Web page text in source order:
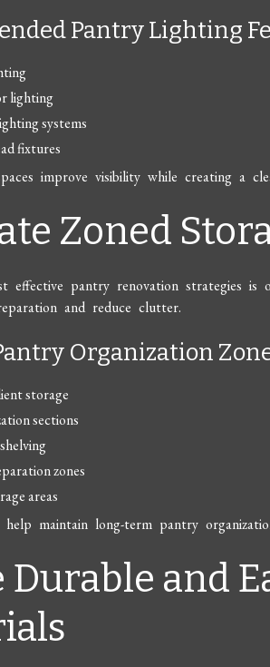
Pantry Lighting
lighting
systems
fixtures
improve visibility while creating a
Zoned
effective pantry renovation strategies is
and reduce clutter.
Organization
storage
sections
zones
areas
help maintain long-term pantry
Durable and